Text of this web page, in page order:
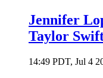
Jennifer
Taylor
14:49 PDT, Jul 4